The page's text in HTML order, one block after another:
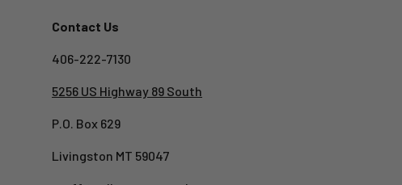
Contact Us
406-222-7130
5256 US Highway 89 South
P.O. Box 629
Livingston MT 59047